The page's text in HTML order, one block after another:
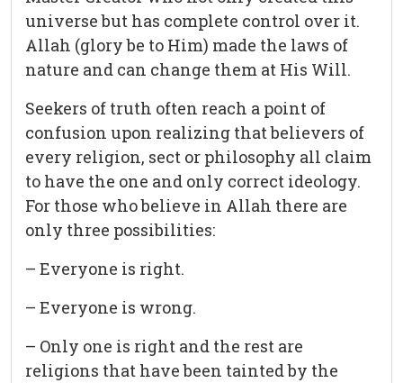
universe but has complete control over it.
Allah (glory be to Him) made the laws of
nature and can change them at His Will.
Seekers of truth often reach a point of
confusion upon realizing that believers of
every religion, sect or philosophy all claim
to have the one and only correct ideology.
For those who believe in Allah there are
only three possibilities:
– Everyone is right.
– Everyone is wrong.
– Only one is right and the rest are
religions that have been tainted by the